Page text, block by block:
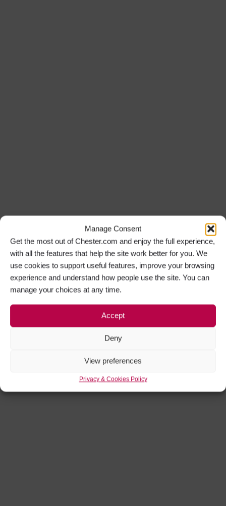
Manage Consent
Get the most out of Chester.com and enjoy the full experience,
with all the features that help the site work better for you. We
use cookies to support useful features, improve your browsing
experience and understand how people use the site. You can
manage your choices at any time.
Accept
Deny
View preferences
Privacy & Cookies Policy